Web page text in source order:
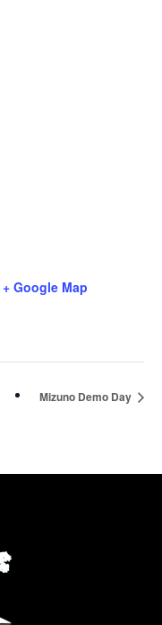
+ Google Map
Mizuno Demo Day